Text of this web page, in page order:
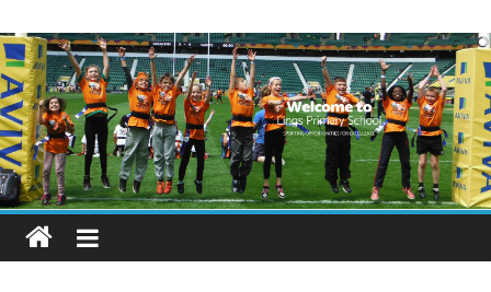
to
content
Lings
Primary
School
Blogs
Welcome